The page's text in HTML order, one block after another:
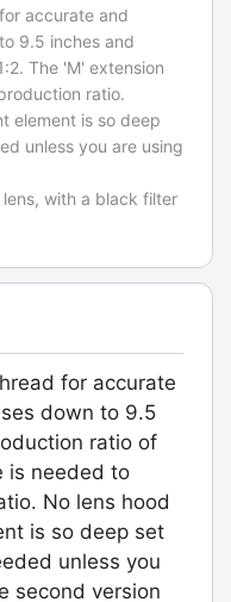
accurate and
9.5 inches and
The 'M' extension
ratio.
element is so deep
unless you are using
with a black filter
for accurate
down to 9.5
ratio of
is needed to
No lens hood
is so deep set
unless you
second version